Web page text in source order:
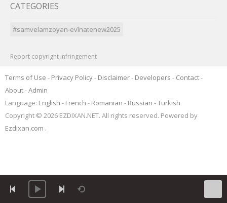
CATEGORIES
#samvelamzoyan-evînatenew2025
Report copyright infringement
Terms of Use - Privacy Policy- Disclaimer- Developers - Contact-
About-Admin
Language: English - French - Romanian - Russian -Turkish
Copyright © 2026 EZDIXAN.NET. All rights reserved. Powered by
Ezdixan.com .